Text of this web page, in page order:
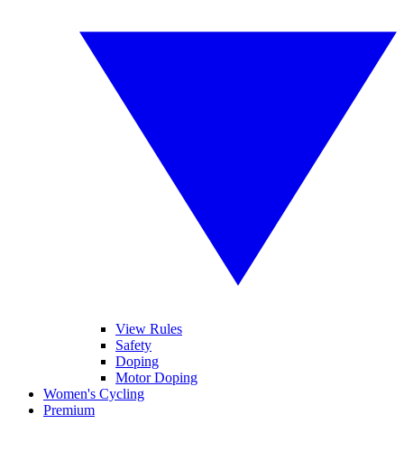
View Rules
Safety
Doping
Motor Doping
Women's Cycling
Premium